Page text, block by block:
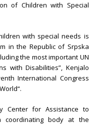
of Children with Special
with special needs is
in the Republic of Srpska
the most important UN
with Disabilities”, Kenjalo
International Congress
Center for Assistance to
coordinating body at the